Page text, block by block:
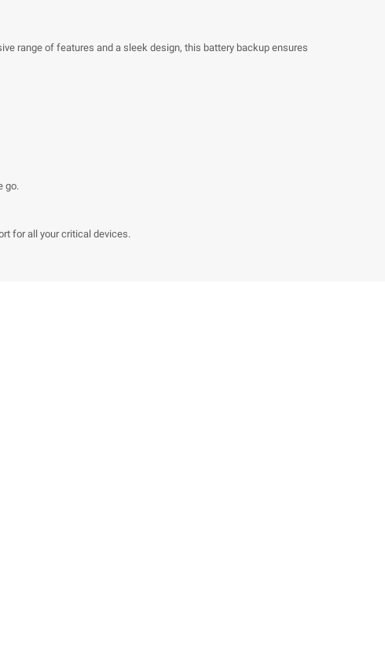
range of features and a sleek design, this battery backup ensures
go.
for all your critical devices.